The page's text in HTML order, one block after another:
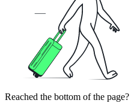
Reached the bottom of the page?